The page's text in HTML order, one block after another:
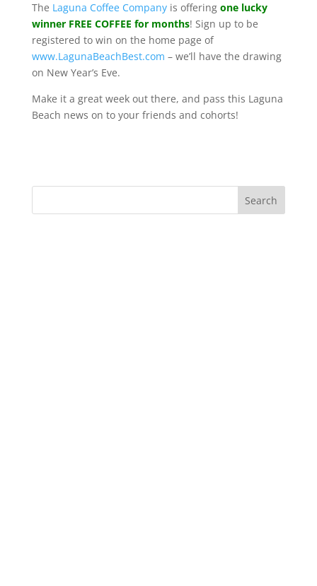
The Laguna Coffee Companyis offering one lucky
winner FREE COFFEE for months! Sign up to be
registered to win on the home page of
www.LagunaBeachBest.com – we’ll have the drawing
on New Year’s Eve.
Make it a great week out there, and pass this Laguna
Beach news on to your friends and cohorts!